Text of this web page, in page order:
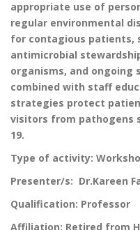
appropriate use of
regular environmental
for contagious patients,
antimicrobial
organisms, and
combined with staff
strategies protect
visitors from pathogens
19.
Type of activity:
Presenter/s: Dr.Kareen
Qualification: Professor
Affiliation: Retired from